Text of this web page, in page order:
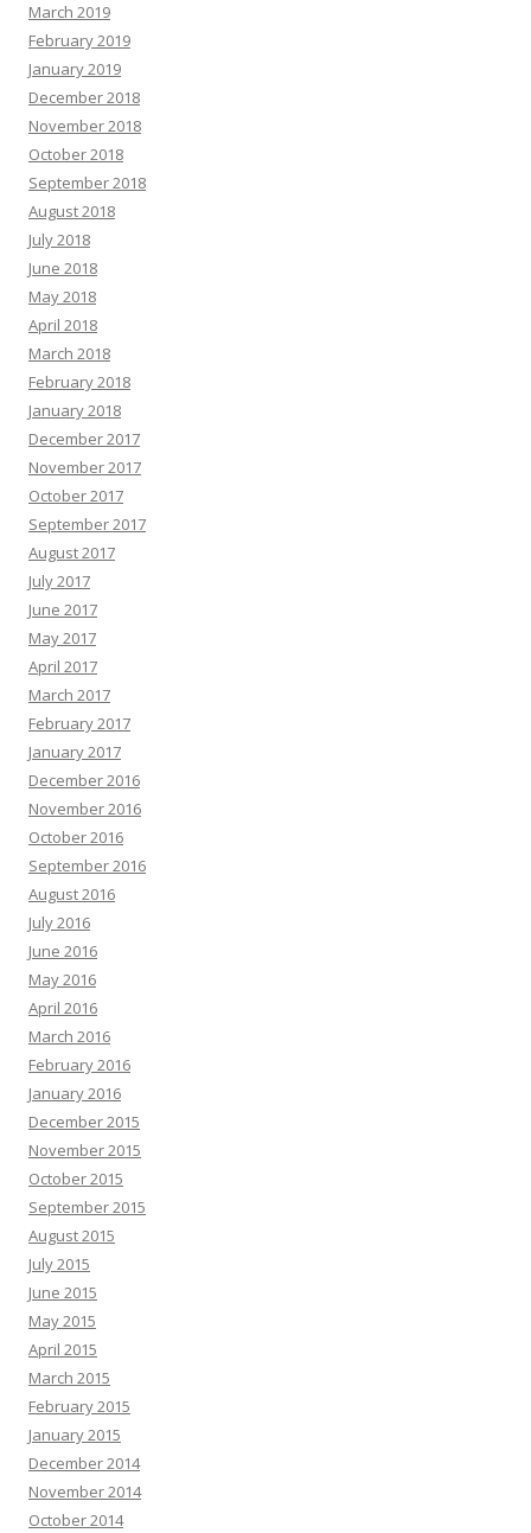
March 2019
February 2019
January 2019
December 2018
November 2018
October 2018
September 2018
August 2018
July 2018
June 2018
May 2018
April 2018
March 2018
February 2018
January 2018
December 2017
November 2017
October 2017
September 2017
August 2017
July 2017
June 2017
May 2017
April 2017
March 2017
February 2017
January 2017
December 2016
November 2016
October 2016
September 2016
August 2016
July 2016
June 2016
May 2016
April 2016
March 2016
February 2016
January 2016
December 2015
November 2015
October 2015
September 2015
August 2015
July 2015
June 2015
May 2015
April 2015
March 2015
February 2015
January 2015
December 2014
November 2014
October 2014